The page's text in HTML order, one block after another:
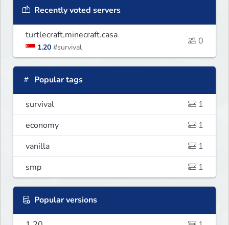
Recently voted servers
turtlecraft.minecraft.casa
1.20 #survival
0
Popular tags
survival
1
economy
1
vanilla
1
smp
1
Popular versions